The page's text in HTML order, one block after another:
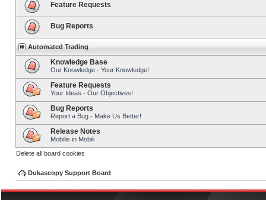
Feature Requests
Bug Reports
Automated Trading
Knowledge Base
Our Knowledge - Your Knowledge!
Feature Requests
Your Ideas - Our Objectives!
Bug Reports
Report a Bug - Make Us Better!
Release Notes
Mobilis in Mobili
Delete all board cookies
Dukascopy Support Board